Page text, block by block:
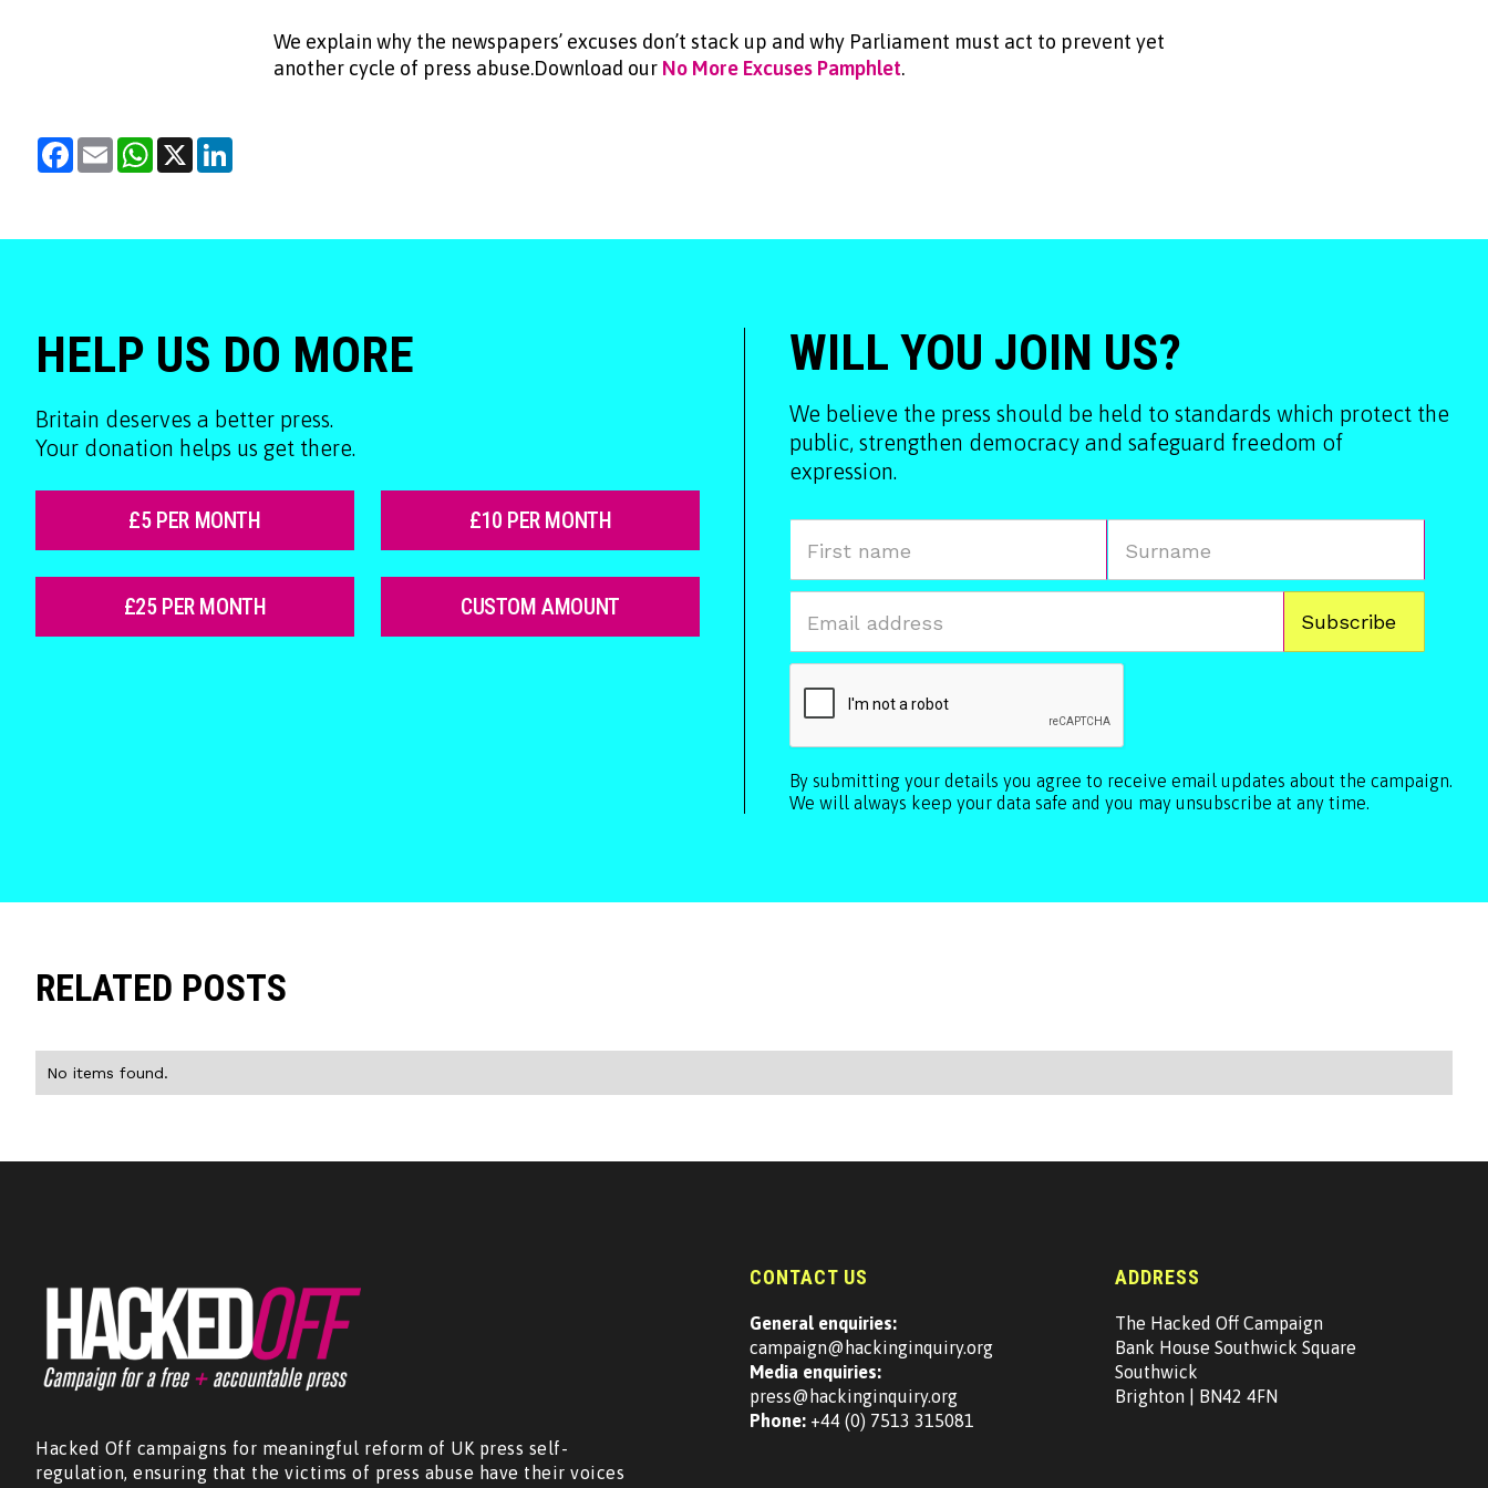
We explain why the newspapers’ excuses don’t stack up and why Parliament must act to prevent yet
another cycle of press abuse.Download our No More Excuses Pamphlet.
Facebook
Email WhatsApp
X
HELP US DO MORE
Britain deserves a better press.
Your donation helps us get there.
£5 PER MONTH £10 PER MONTH
£25 PER MONTH CUSTOM AMOUNT
WILL YOU JOIN US?
We believe the press should be held to standards which protect the
public, strengthen democracy and safeguard freedom of
expression.
By submitting your details you agree to receive email updates about the campaign.
We will always keep your data safe and you may unsubscribe at any time.
RELATED POSTS
No items found.
Hacked Off campaigns for meaningful reform of UK press self-
regulation, ensuring that the victims of press abuse have their voices
CONTACT US
General enquiries:
campaign@hackinginquiry.org
Media enquiries:
press@hackinginquiry.org
Phone:+44 (0) 7513 315081
ADDRESS
The Hacked Off Campaign
Bank House Southwick Square
Southwick
Brighton | BN42 4FN